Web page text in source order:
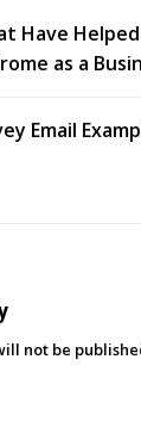
An
Have
as a
Email
not be